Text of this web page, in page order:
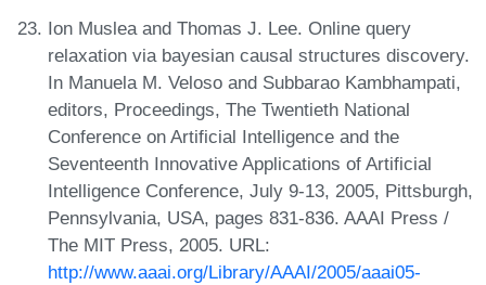
Ion Muslea and Thomas J. Lee. Online query
relaxation via bayesian causal structures discovery.
In Manuela M. Veloso and Subbarao Kambhampati,
editors, Proceedings, The Twentieth National
Conference on Artificial Intelligence and the
Seventeenth Innovative Applications of Artificial
Intelligence Conference, July 9-13, 2005, Pittsburgh,
Pennsylvania, USA, pages 831-836. AAAI Press /
The MIT Press, 2005. URL:
http://www.aaai.org/Library/AAAI/2005/aaai05-